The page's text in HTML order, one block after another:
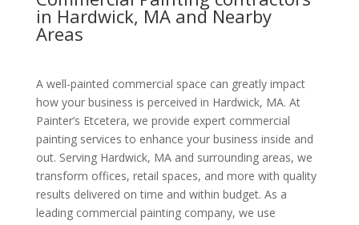
in Hardwick, MA and Nearby
Areas
A well-painted commercial space can greatly impact
how your business is perceived in Hardwick, MA. At
Painter’s Etcetera, we provide expert commercial
painting services to enhance your business inside and
out. Serving Hardwick, MA and surrounding areas, we
transform offices, retail spaces, and more with quality
results delivered on time and within budget. As a
leading commercial painting company, we use